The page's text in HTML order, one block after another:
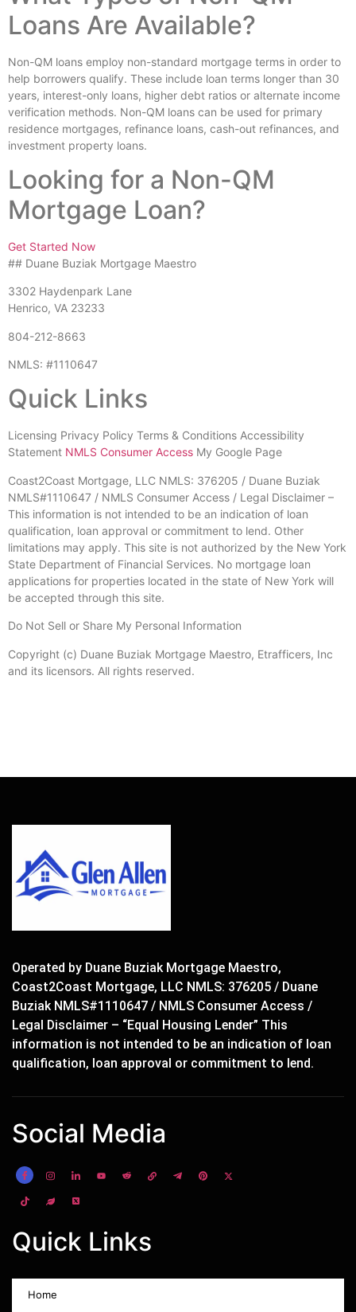
Loans Are Available?
Non-QM loans employ non-standard mortgage terms in order to
help borrowers qualify. These include loan terms longer than 30
years, interest-only loans, higher debt ratios or alternate income
verification methods. Non-QM loans can be used for primary
residence mortgages, refinance loans, cash-out refinances, and
investment property loans.
Looking for a Non-QM
Mortgage Loan?
Get Started Now
## Duane Buziak Mortgage Maestro
3302 Haydenpark Lane
Henrico, VA 23233
804-212-8663
NMLS: #1110647
Quick Links
Licensing Privacy Policy Terms & Conditions Accessibility
Statement NMLS Consumer Access My Google Page
Coast2Coast Mortgage, LLC NMLS: 376205 / Duane Buziak
NMLS#1110647 / NMLS Consumer Access / Legal Disclaimer –
This information is not intended to be an indication of loan
qualification, loan approval or commitment to lend. Other
limitations may apply. This site is not authorized by the New York
State Department of Financial Services. No mortgage loan
applications for properties located in the state of New York will
be accepted through this site.
Do Not Sell or Share My Personal Information
Copyright (c) Duane Buziak Mortgage Maestro, Etrafficers, Inc
and its licensors. All rights reserved.
Operated by Duane Buziak Mortgage Maestro,
Coast2Coast Mortgage, LLC NMLS: 376205 / Duane
Buziak NMLS#1110647 / NMLS Consumer Access /
Legal Disclaimer – “Equal Housing Lender” This
information is not intended to be an indication of loan
qualification, loan approval or commitment to lend.
Social Media
Quick Links
Home